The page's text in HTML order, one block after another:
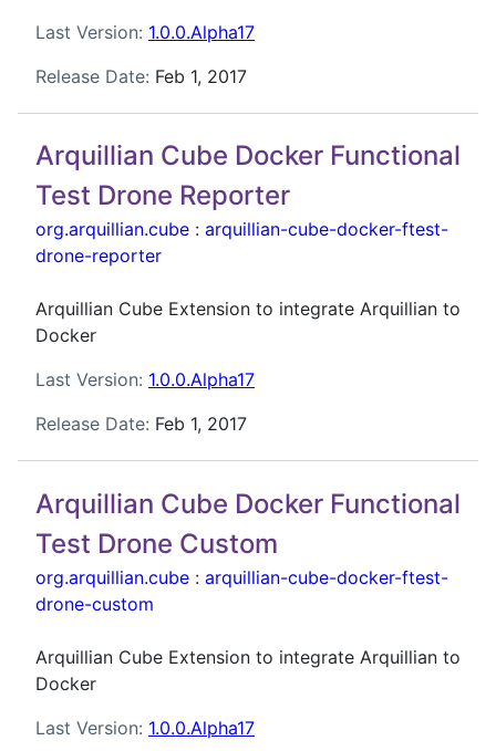
Last Version: 1.0.0.Alpha17
Release Date: Feb 1, 2017
Arquillian Cube Docker Functional
Test Drone Reporter
org.arquillian.cube : arquillian-cube-docker-ftest-
drone-reporter
Arquillian Cube Extension to integrate Arquillian to
Docker
Last Version: 1.0.0.Alpha17
Release Date: Feb 1, 2017
Arquillian Cube Docker Functional
Test Drone Custom
org.arquillian.cube : arquillian-cube-docker-ftest-
drone-custom
Arquillian Cube Extension to integrate Arquillian to
Docker
Last Version: 1.0.0.Alpha17